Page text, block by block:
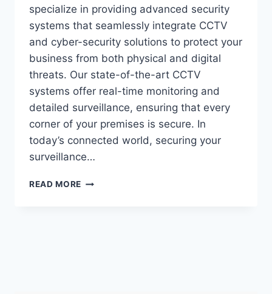
specialize in providing advanced security
systems that seamlessly integrate CCTV
and cyber-security solutions to protect your
business from both physical and digital
threats. Our state-of-the-art CCTV
systems offer real-time monitoring and
detailed surveillance, ensuring that every
corner of your premises is secure. In
today’s connected world, securing your
surveillance…
READ MORE CCTV